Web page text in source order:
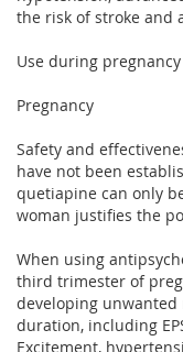
the risk of stroke and
Use during
Pregnancy
Safety and
have not been
quetiapine can only
woman justifies the
When using
third trimester of
developing unwanted
duration, including
Excitement,